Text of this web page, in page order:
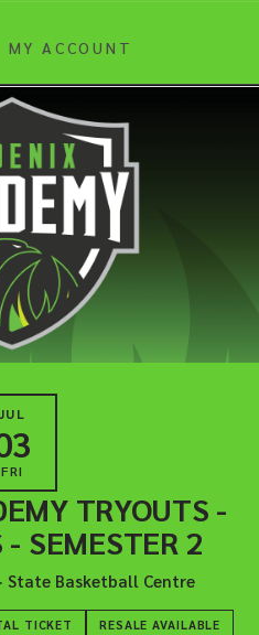
MY ACCOUNT
JUL
FRI
TRYOUTS -
SEMESTER 2
· State Basketball Centre
TICKET RESALE AVAILABLE